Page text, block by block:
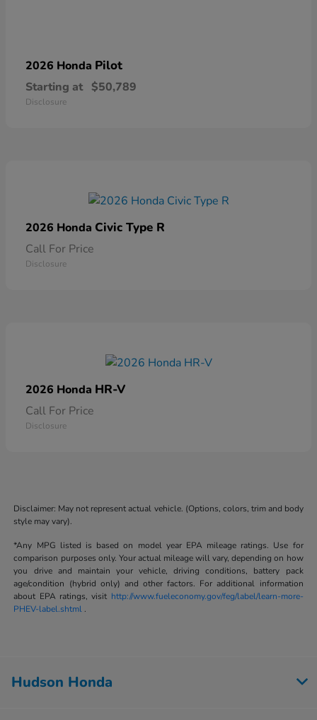
2026 Honda Pilot
Starting at $50,789
Disclosure
2026 Honda Civic Type R
Call For Price
Disclosure
2026 Honda HR-V
Call For Price
Disclosure
Disclaimer: May not represent actual vehicle. (Options, colors, trim and body
style may vary).
*Any MPG listed is based on model year EPA mileage ratings. Use for
comparison purposes only. Your actual mileage will vary, depending on how
you drive and maintain your vehicle, driving conditions, battery pack
age/condition (hybrid only) and other factors. For additional information
about EPA ratings, visit http://www.fueleconomy.gov/feg/label/learn-more-
PHEV-label.shtml .
Hudson Honda